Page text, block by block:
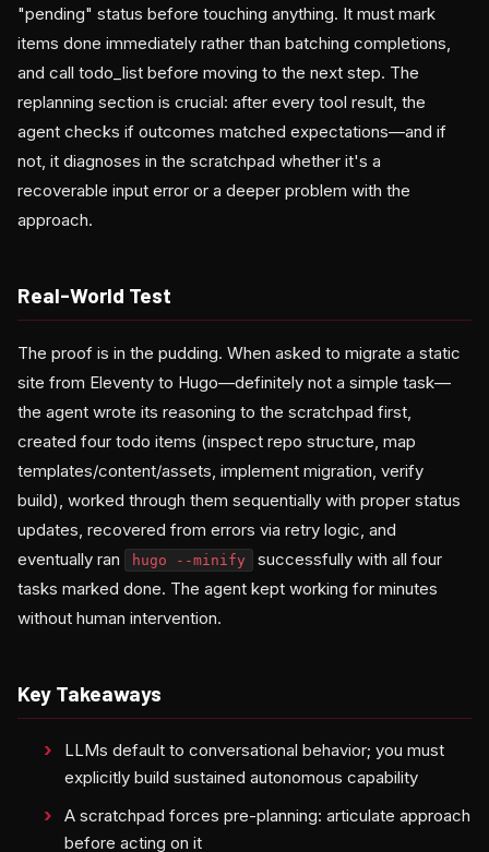
"pending" status before touching anything. It must mark
items done immediately rather than batching completions,
and call todo_list before moving to the next step. The
replanning section is crucial: after every tool result, the
agent checks if outcomes matched expectations—and if
not, it diagnoses in the scratchpad whether it's a
recoverable input error or a deeper problem with the
approach.
Real-World Test
The proof is in the pudding. When asked to migrate a static
site from Eleventy to Hugo—definitely not a simple task—
the agent wrote its reasoning to the scratchpad first,
created four todo items (inspect repo structure, map
templates/content/assets, implement migration, verify
build), worked through them sequentially with proper status
updates, recovered from errors via retry logic, and
eventually ran
hugo --minify
successfully with all four
tasks marked done. The agent kept working for minutes
without human intervention.
Key Takeaways
LLMs default to conversational behavior; you must
explicitly build sustained autonomous capability
A scratchpad forces pre-planning: articulate approach
before acting on it